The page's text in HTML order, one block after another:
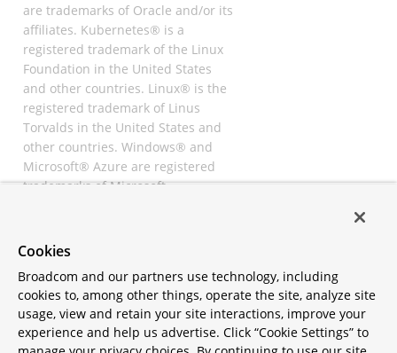
are trademarks of Oracle and/or its
affiliates. Kubernetes® is a
registered trademark of the Linux
Foundation in the United States
and other countries. Linux® is the
registered trademark of Linus
Torvalds in the United States and
other countries. Windows® and
Microsoft® Azure are registered
trademarks of Microsoft
registered trademarks of
All other trademarks and
copyrights are property of their
respective owners and are only
mentioned for informative
Cookies
Broadcom and our partners use technology, including
cookies to, among other things, operate the site, analyze site
usage, view and retain your site interactions, improve your
experience and help us advertise. Click “Cookie Settings” to